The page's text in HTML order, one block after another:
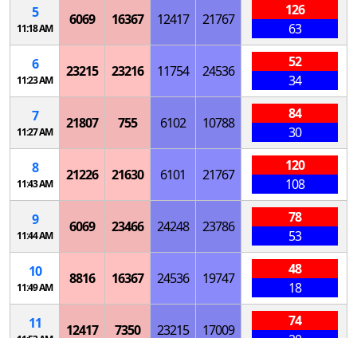
5
11:18 AM
6069 16367 12417 21767
126
63
6
11:23 AM
23215 23216 11754 24536
52
34
7
11:27 AM
21807 755 6102 10788
84
30
8
11:43 AM
21226 21630 6101 21767
120
108
9
11:44 AM
6069 23466 24248 23786
78
53
10
11:49 AM
8816 16367 24536 19747
48
18
11
12417 7350 23215 17009
74